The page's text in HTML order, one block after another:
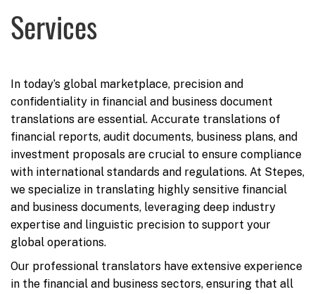
Services
In today’s global marketplace, precision and
confidentiality in financial and business document
translations are essential. Accurate translations of
financial reports, audit documents, business plans, and
investment proposals are crucial to ensure compliance
with international standards and regulations. At Stepes,
we specialize in translating highly sensitive financial
and business documents, leveraging deep industry
expertise and linguistic precision to support your
global operations.
Our professional translators have extensive experience
in the financial and business sectors, ensuring that all